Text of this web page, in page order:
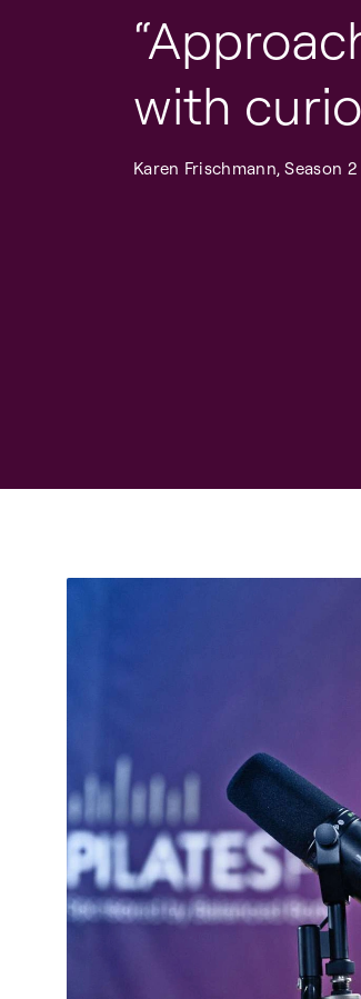
with
Karen Frischmann, Season